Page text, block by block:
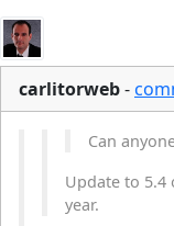
carlitorweb-
Can
Update to 5.4
year.